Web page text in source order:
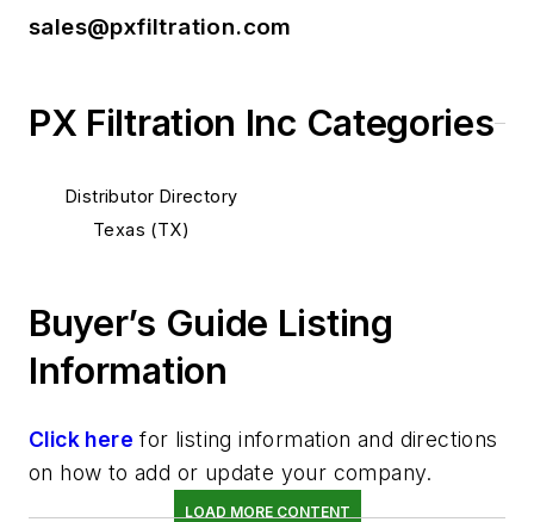
sales@pxfiltration.com
PX Filtration Inc Categories
Distributor Directory
Texas (TX)
Buyer’s Guide Listing
Information
Click here for listing information and directions
on how to add or update your company.
LOAD MORE CONTENT